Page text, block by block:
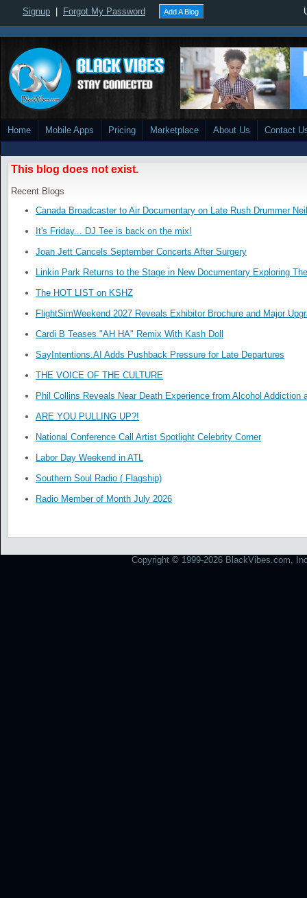
Signup Forgot My Password Add A Blog
Home Mobile Apps Pricing Marketplace About Us Contact
This blog does not exist.
Recent Blogs
Canada Broadcaster to Air Documentary on Late Rush Drummer
It's Friday... DJ Tee is back on the mix!
Joan Jett Cancels September Concerts After Surgery
Linkin Park Returns to the Stage in New Documentary Exploring
The HOT LIST on KSHZ
FlightSimWeekend 2027 Reveals Exhibitor Brochure and Major
Cardi B Teases "AH HA" Remix With Kash Doll
SayIntentions.AI Adds Pushback Pressure for Late Departures
THE VOICE OF THE CULTURE
Phil Collins Reveals Near Death Experience from Alcohol Addiction
ARE YOU PULLING UP?!
National Conference Call Artist Spotlight Celebrity Corner
Labor Day Weekend in ATL
Southern Soul Radio ( Flagship)
Radio Member of Month July 2026
Copyright © 1999-2026 BlackVibes.com,